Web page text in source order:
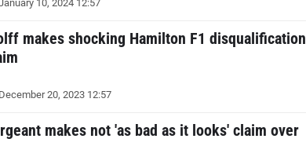
10, 2024 12:57
makes shocking Hamilton F1 disqualification
20, 2023 12:57
makes not 'as bad as it looks' claim over